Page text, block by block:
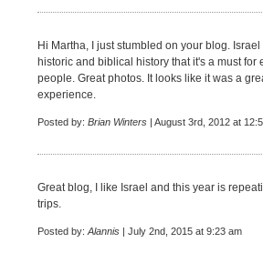
Hi Martha, I just stumbled on your blog.
historic and biblical history that it's a must
people. Great photos. It looks like it was a
experience.
Posted by: Brian Winters | August 3rd, 2012 at
Great blog, I like Israel and this year is
trips.
Posted by: Alannis | July 2nd, 2015 at 9:23 am